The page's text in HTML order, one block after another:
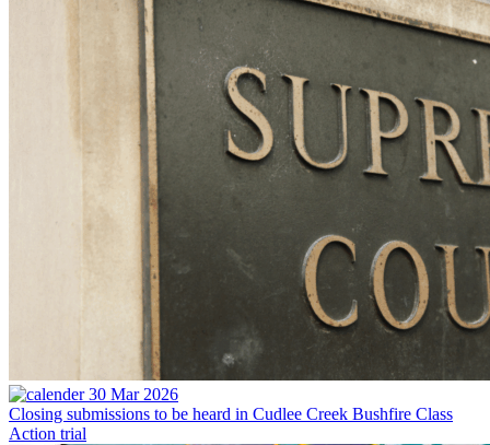
30 Mar 2026
Closing submissions to be heard in Cudlee Creek Bushfire Class
Action trial